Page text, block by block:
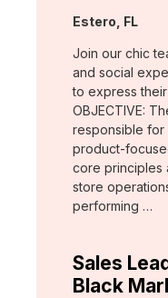
Location:
Estero, FL
Join our chic
and social
to express their
OBJECTIVE:
responsible for
product-
core principles
store
performing …
Sales
Black